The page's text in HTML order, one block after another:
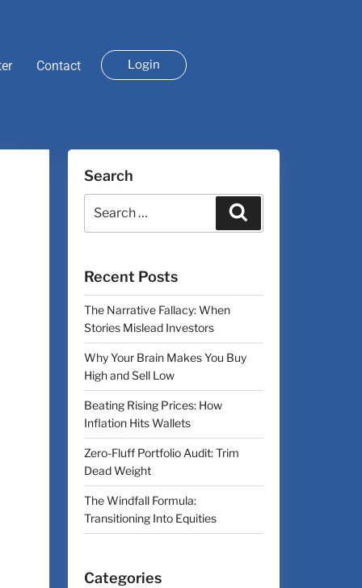
Contact Login
Search
Recent Posts
The Narrative Fallacy: When
Stories Mislead Investors
Why Your Brain Makes You Buy
High and Sell Low
Beating Rising Prices: How
Inflation Hits Wallets
Zero-Fluff Portfolio Audit: Trim
Dead Weight
The Windfall Formula:
Transitioning Into Equities
Categories